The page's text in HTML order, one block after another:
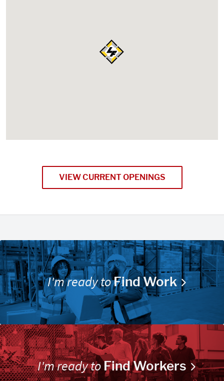
VIEW CURRENT OPENINGS
I'm ready toFind Work
I'm ready toFind Workers